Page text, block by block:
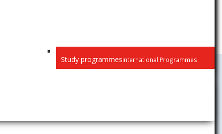
Study programmesInternational Programmes